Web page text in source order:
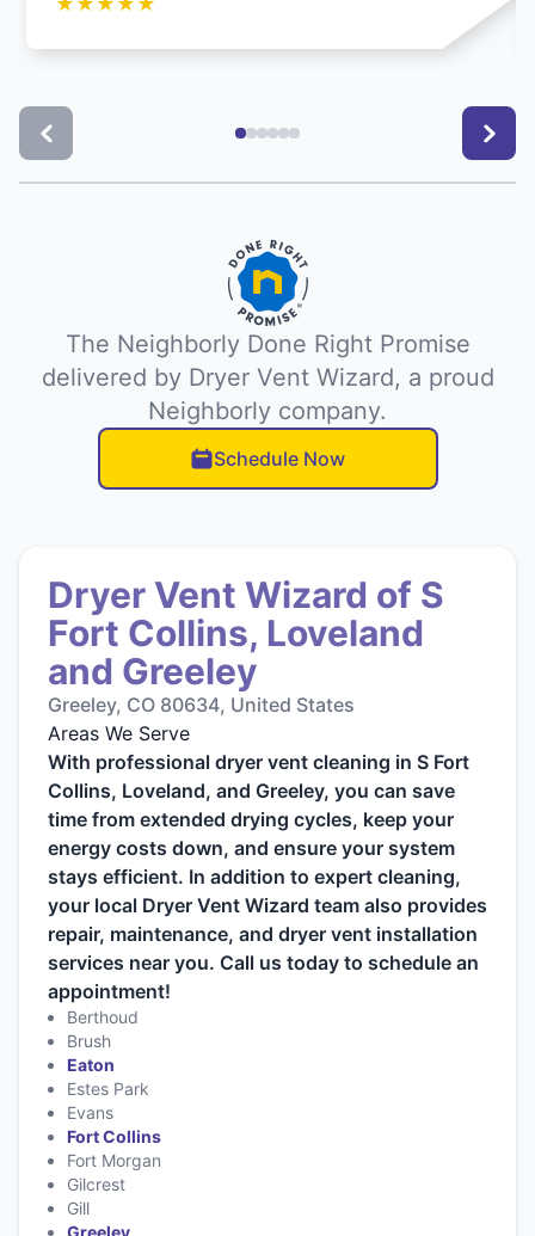
The Neighborly Done Right Promise
delivered by Dryer Vent Wizard, a proud
Neighborly company.
Schedule Now
Dryer Vent Wizard of S
Fort Collins, Loveland
and Greeley
Greeley, CO 80634, United States
Areas We Serve
With professional dryer vent cleaning in S Fort
Collins, Loveland, and Greeley, you can save
time from extended drying cycles, keep your
energy costs down, and ensure your system
stays efficient. In addition to expert cleaning,
your local Dryer Vent Wizard team also provides
repair, maintenance, and dryer vent installation
services near you. Call us today to schedule an
appointment!
Berthoud
Brush
Eaton
Estes Park
Evans
Fort Collins
Fort Morgan
Gilcrest
Gill